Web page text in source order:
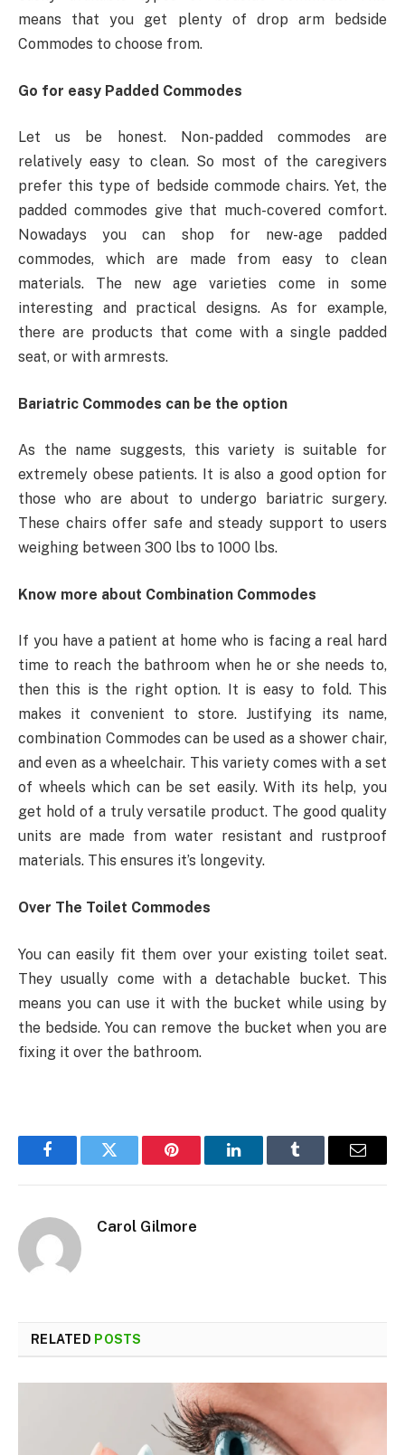
means that you get plenty of drop arm bedside
Commodes to choose from.
Go for easy Padded Commodes
Let us be honest. Non-padded commodes are
relatively easy to clean. So most of the caregivers
prefer this type of bedside commode chairs. Yet, the
padded commodes give that much-covered comfort.
Nowadays you can shop for new-age padded
commodes, which are made from easy to clean
materials. The new age varieties come in some
interesting and practical designs. As for example,
there are products that come with a single padded
seat, or with armrests.
Bariatric Commodes can be the option
As the name suggests, this variety is suitable for
extremely obese patients. It is also a good option for
those who are about to undergo bariatric surgery.
These chairs offer safe and steady support to users
weighing between 300 lbs to 1000 lbs.
Know more about Combination Commodes
If you have a patient at home who is facing a real hard
time to reach the bathroom when he or she needs to,
then this is the right option. It is easy to fold. This
makes it convenient to store. Justifying its name,
combination Commodes can be used as a shower chair,
and even as a wheelchair. This variety comes with a set
of wheels which can be set easily. With its help, you
get hold of a truly versatile product. The good quality
units are made from water resistant and rustproof
materials. This ensures it’s longevity.
Over The Toilet Commodes
You can easily fit them over your existing toilet seat.
They usually come with a detachable bucket. This
means you can use it with the bucket while using by
the bedside. You can remove the bucket when you are
fixing it over the bathroom.
FacebookTwitter Pinterest LinkedInTumblr Email
Carol Gilmore
RELATED POSTS